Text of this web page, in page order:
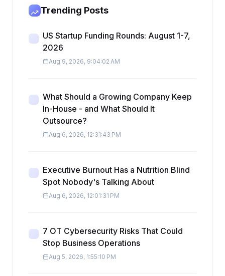
Trending Posts
US Startup Funding Rounds: August 1-7,
2026
Aug 9, 2026, 9:04:02 AM
What Should a Growing Company Keep
In-House - and What Should It
Outsource?
Aug 6, 2026, 12:31:43 PM
Executive Burnout Has a Nutrition Blind
Spot Nobody's Talking About
Aug 6, 2026, 12:01:31 PM
7 OT Cybersecurity Risks That Could
Stop Business Operations
Aug 5, 2026, 1:55:10 PM